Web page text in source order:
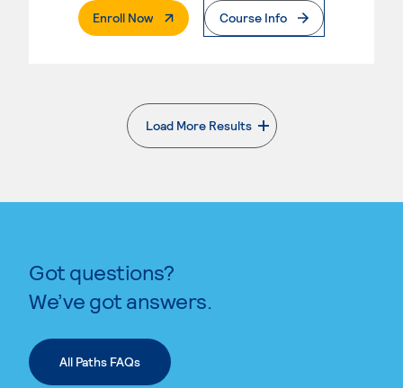
Enroll Now. External PageCourse Info
Load More Results
. External page
Got questions?
We’ve got answers.
All Paths FAQs